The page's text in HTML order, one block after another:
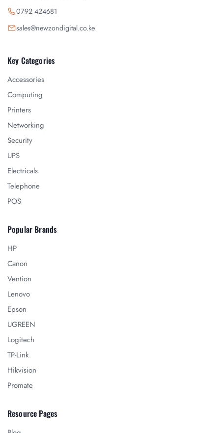
0792 424681
sales@newzondigital.co.ke
Key Categories
Accessories
Computing
Printers
Networking
Security
UPS
Electricals
Telephone
POS
Popular Brands
HP
Canon
Vention
Lenovo
Epson
UGREEN
Logitech
TP-Link
Hikvision
Promate
Resource Pages